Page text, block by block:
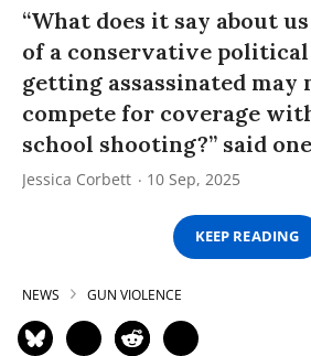
“What does it say about
of a conservative
getting assassinated may
compete for coverage
school shooting?” said
Jessica Corbett 10 Sep, 2025
KEEP READING
NEWS GUN VIOLENCE